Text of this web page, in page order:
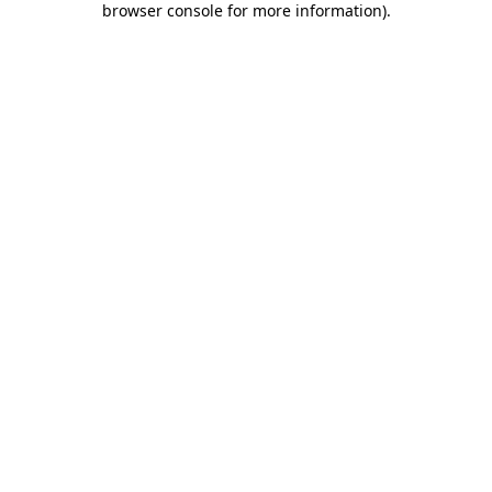
browser console for more information).